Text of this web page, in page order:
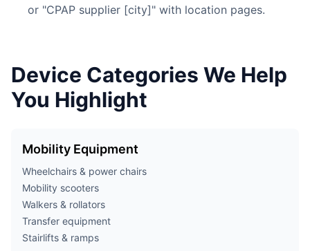
or "CPAP supplier [city]" with location pages.
Device Categories We Help
You Highlight
Mobility Equipment
Wheelchairs & power chairs
Mobility scooters
Walkers & rollators
Transfer equipment
Stairlifts & ramps